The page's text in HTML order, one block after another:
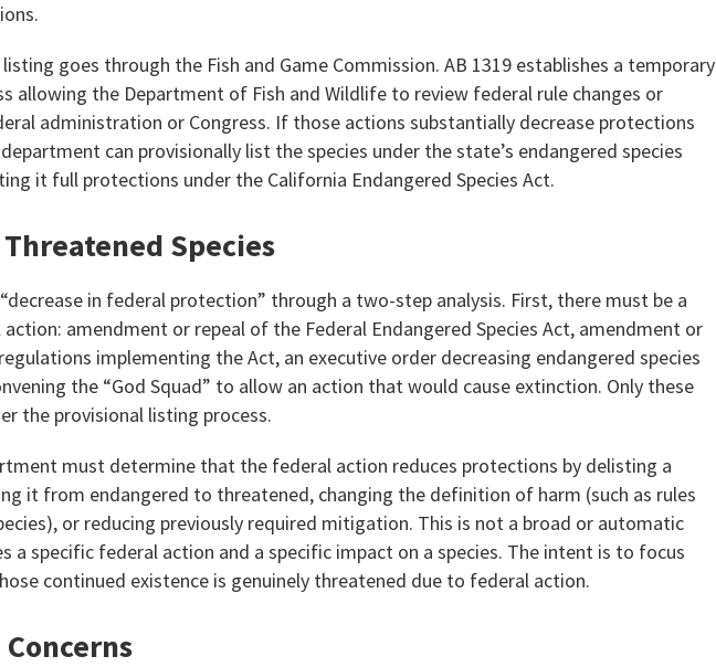
goes through the Fish and Game Commission. AB 1319 establishes a temporary
allowing the Department of Fish and Wildlife to review federal rule changes or
administration or Congress. If those actions substantially decrease protections
can provisionally list the species under the state’s endangered species
it full protections under the California Endangered Species Act.
Threatened Species
in federal protection” through a two-step analysis. First, there must be a
amendment or repeal of the Federal Endangered Species Act, amendment or
implementing the Act, an executive order decreasing endangered species
the “God Squad” to allow an action that would cause extinction. Only these
the provisional listing process.
must determine that the federal action reduces protections by delisting a
it from endangered to threatened, changing the definition of harm (such as rules
or reducing previously required mitigation. This is not a broad or automatic
a specific federal action and a specific impact on a species. The intent is to focus
continued existence is genuinely threatened due to federal action.